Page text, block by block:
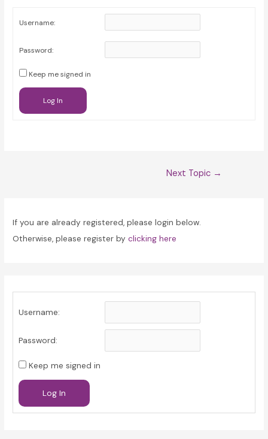
Username:
Password:
Keep me signed in
Log In
Next Topic →
If you are already registered, please login below.
Otherwise, please register byclicking here
Username:
Password:
Keep me signed in
Log In